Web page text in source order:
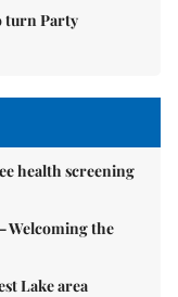
turn Party
health screening
Welcoming the
Lake area